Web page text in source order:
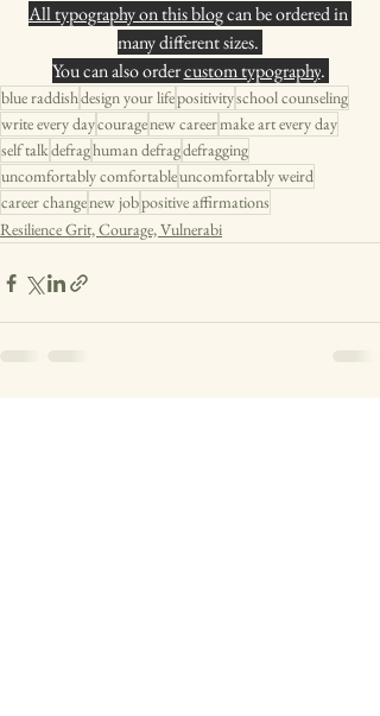
All typography on this blog can be ordered in
many different sizes.
You can also order custom typography.
blue raddishdesign your lifepositivityschool counseling
write every daycouragenew careermake art every day
self talkdefraghuman defragdefragging
uncomfortably comfortableuncomfortably weird
career changenew jobpositive affirmations
Resilience Grit, Courage, Vulnerabi